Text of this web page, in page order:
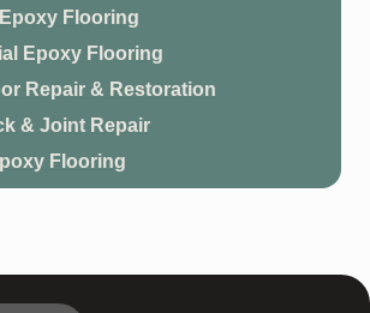
Flooring
Epoxy Flooring
Repair & Restoration
& Joint Repair
Flooring